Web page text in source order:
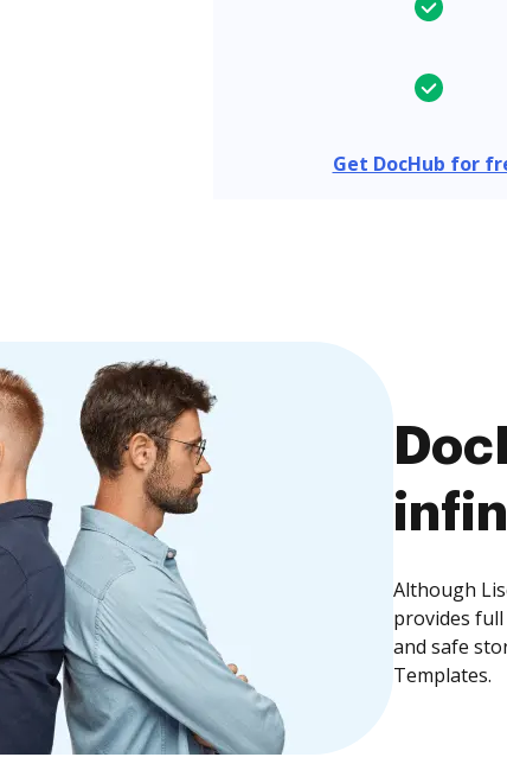
Get DocHub for
Although
provides
and safe
Templates.